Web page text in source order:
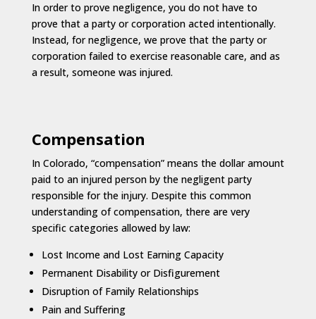
In order to prove negligence, you do not have to
prove that a party or corporation acted intentionally.
Instead, for negligence, we prove that the party or
corporation failed to exercise reasonable care, and as
a result, someone was injured.
Compensation
In Colorado, “compensation” means the dollar amount
paid to an injured person by the negligent party
responsible for the injury. Despite this common
understanding of compensation, there are very
specific categories allowed by law:
Lost Income and Lost Earning Capacity
Permanent Disability or Disfigurement
Disruption of Family Relationships
Pain and Suffering